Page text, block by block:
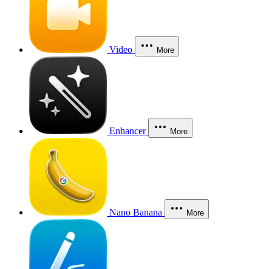
Video More
Enhancer More
Nano Banana More